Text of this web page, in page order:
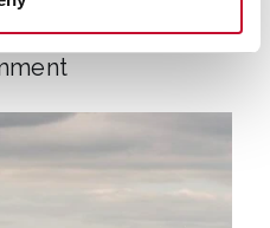
from electricity